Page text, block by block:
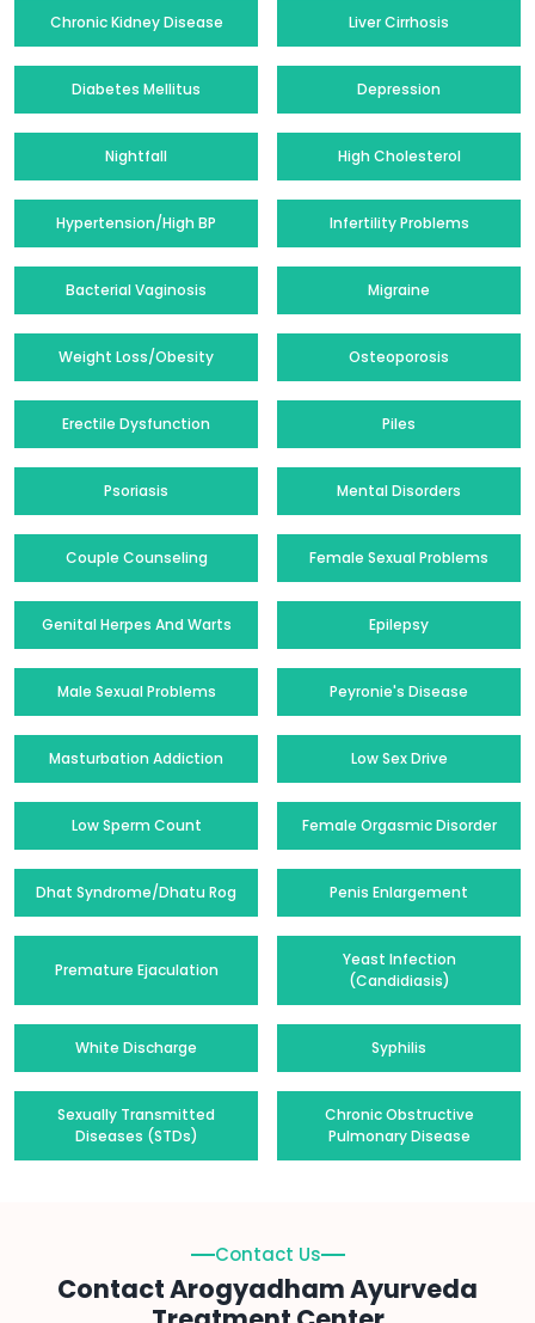
Chronic Kidney Disease Liver Cirrhosis
Diabetes Mellitus Depression
Nightfall High Cholesterol
Hypertension/High BP Infertility Problems
Bacterial Vaginosis Migraine
Weight Loss/Obesity Osteoporosis
Erectile Dysfunction Piles
Psoriasis Mental Disorders
Couple Counseling Female Sexual Problems
Genital Herpes And Warts Epilepsy
Male Sexual Problems Peyronie's Disease
Masturbation Addiction Low Sex Drive
Low Sperm Count Female Orgasmic Disorder
Dhat Syndrome/Dhatu Rog Penis Enlargement
Premature Ejaculation
Yeast Infection
(Candidiasis)
White Discharge Syphilis
Sexually Transmitted
Diseases (STDs)
Chronic Obstructive
Pulmonary Disease
Contact Us
Contact Arogyadham Ayurveda